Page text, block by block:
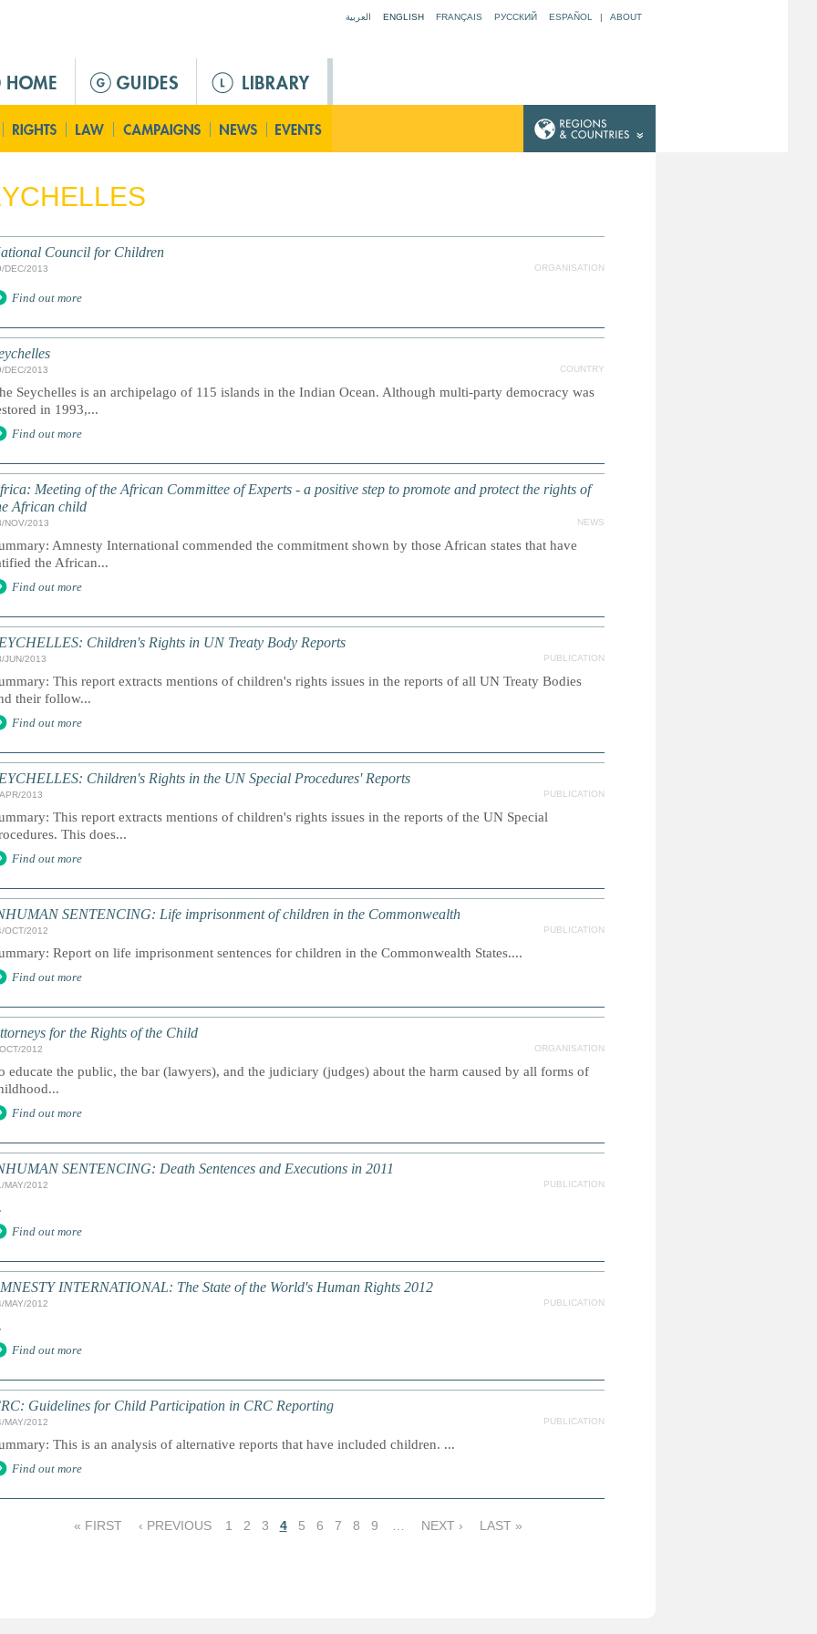
العربية ENGLISH FRANÇAIS РУССКИЙ ESPAÑOL | ABOUT
Council for Children
DEC/2013 ORGANISATION
Find out more
DEC/2013 COUNTRY
Seychelles is an archipelago of 115 islands in the Indian Ocean. Although multi-party democracy was
in 1993,...
Find out more
Meeting of the African Committee of Experts - a positive step to promote and protect the rights of
African child
NOV/2013 NEWS
Amnesty International commended the commitment shown by those African states that have
the African...
Find out more
Children's Rights in UN Treaty Body Reports
JUN/2013 PUBLICATION
This report extracts mentions of children's rights issues in the reports of all UN Treaty Bodies
their follow...
Find out more
Children's Rights in the UN Special Procedures' Reports
2013 PUBLICATION
This report extracts mentions of children's rights issues in the reports of the UN Special
This does...
Find out more
SENTENCING: Life imprisonment of children in the Commonwealth
OCT/2012 PUBLICATION
Report on life imprisonment sentences for children in the Commonwealth States....
Find out more
for the Rights of the Child
2012 ORGANISATION
educate the public, the bar (lawyers), and the judiciary (judges) about the harm caused by all forms of
Find out more
SENTENCING: Death Sentences and Executions in 2011
MAY/2012 PUBLICATION
Find out more
INTERNATIONAL: The State of the World's Human Rights 2012
MAY/2012 PUBLICATION
Find out more
Guidelines for Child Participation in CRC Reporting
MAY/2012 PUBLICATION
This is an analysis of alternative reports that have included children. ...
Find out more
« FIRST ‹ PREVIOUS 1 2 3 4 5 6 7 8 9 NEXT › LAST »